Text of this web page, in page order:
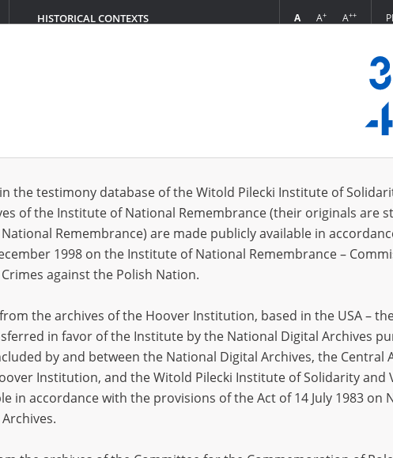
HISTORICAL CONTEXTS A A+ A++
Testimonies per page 20 50 75
Tetiana Oksana1985
the testimony database of the Witold Pilecki Institute of
of the Institute of National Remembrance (their originals are
Remembrance) are made publicly available in
1998 on the Institute of National Remembrance –
against the Polish Nation.
the archives of the Hoover Institution, based in the USA –
in favor of the Institute by the National Digital Archives
by and between the National Digital Archives, the Central
Institution, and the Witold Pilecki Institute of Solidarity and
in accordance with the provisions of the Act of 14 July 1983 on